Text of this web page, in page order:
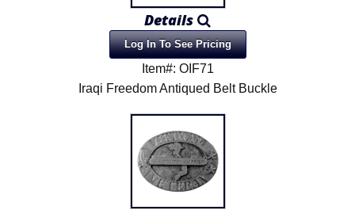
Details
Log In To See Pricing
Item#: OIF71
Iraqi Freedom Antiqued Belt Buckle